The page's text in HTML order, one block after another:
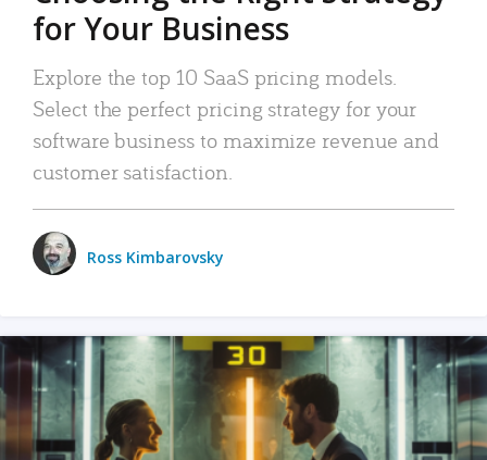
for Your Business
Explore the top 10 SaaS pricing models.
Select the perfect pricing strategy for your
software business to maximize revenue and
customer satisfaction.
Ross Kimbarovsky